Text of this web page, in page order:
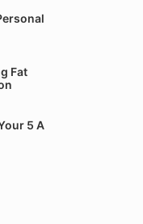
Fat
5 A